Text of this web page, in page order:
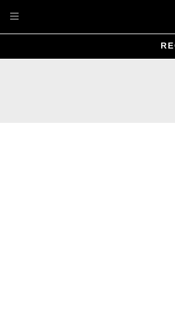
Skip to main content